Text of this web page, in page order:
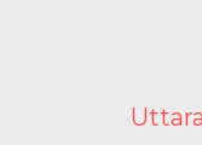
Uttara